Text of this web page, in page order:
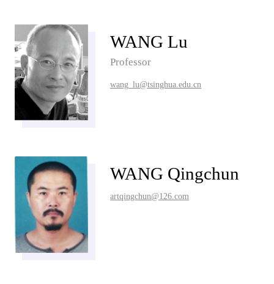
WANG Lu
Professor
wang_lu@tsinghua.edu.cn
WANG Qingchun
artqingchun@126.com